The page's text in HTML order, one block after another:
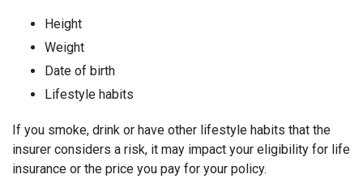
Height
Weight
Date of birth
Lifestyle habits
If you smoke, drink or have other lifestyle habits that the
insurer considers a risk, it may impact your eligibility for life
insurance or the price you pay for your policy.